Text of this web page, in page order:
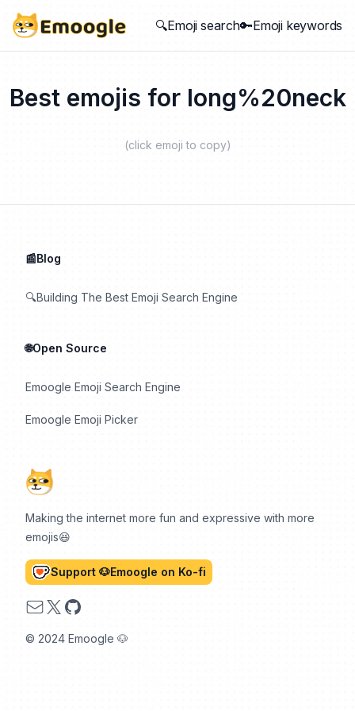
🔍Emoji search🔑Emoji keywords
Best emojis for long%20neck
(click emoji to copy)
Making the internet more fun and expressive with more
emojis😆
Support 🐶Emoogle on Ko-fi
Email
X GitHub
© 2024 Emoogle 🐶
📰Blog
🔍Building The Best Emoji Search Engine
🌐Open Source
Emoogle Emoji Search Engine
Emoogle Emoji Picker